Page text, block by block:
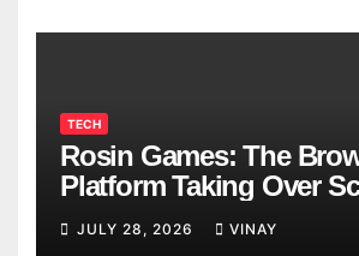
TECH
Rosin Games: The
Platform Taking Over
Breaks
JULY 28, 2026 VINAY